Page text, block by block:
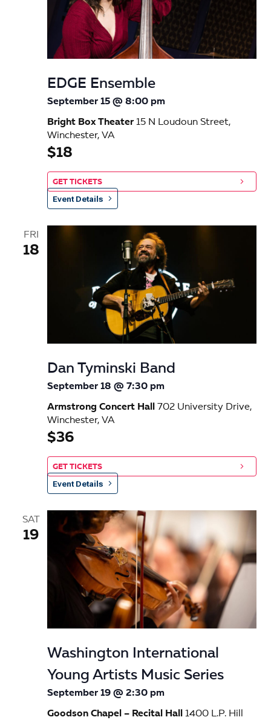
EDGE Ensemble
September 15 @ 8:00 pm
Bright Box Theater 15 N Loudoun Street,
Winchester, VA
$18
GET TICKETS
Event Details
FRI
18
Dan Tyminski Band
September 18 @ 7:30 pm
Armstrong Concert Hall
702 University Drive,
Winchester, VA
$36
GET TICKETS
Event Details
SAT
19
Washington International
Young Artists Music Series
September 19 @ 2:30 pm
Goodson Chapel – Recital Hall 1400 L.P. Hill